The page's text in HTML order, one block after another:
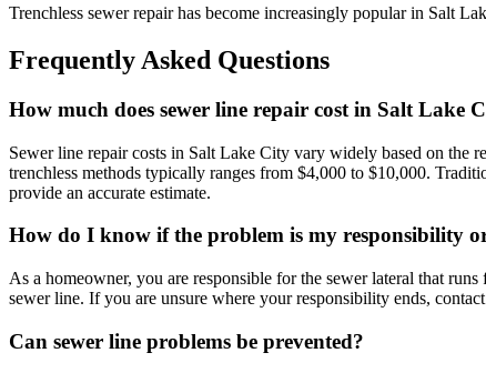
Trenchless sewer repair has become increasingly popular in Salt
Frequently Asked Questions
How much does sewer line repair cost in Salt Lake
Sewer line repair costs in Salt Lake City vary widely based on the
trenchless methods typically ranges from $4,000 to $10,000.
provide an accurate estimate.
How do I know if the problem is my responsibility
As a homeowner, you are responsible for the sewer lateral that
sewer line. If you are unsure where your responsibility ends,
Can sewer line problems be prevented?